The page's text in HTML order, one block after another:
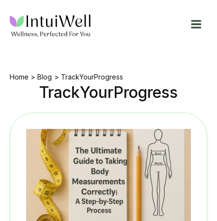
content
Home Blog TrackYourProgress
TrackYourProgress